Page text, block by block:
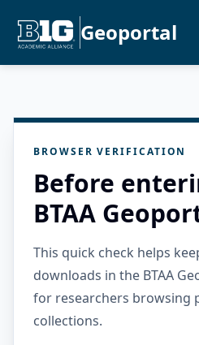
Geoportal
BROWSER VERIFICATION
Before
BTAA
This quick check helps
downloads in the BTAA
for researchers browsing
collections.